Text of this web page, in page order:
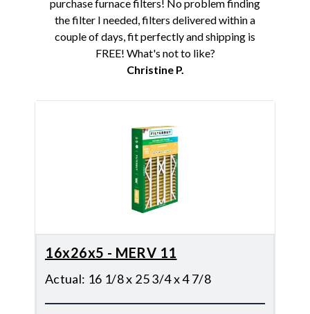
purchase furnace filters! No problem finding
the filter I needed, filters delivered within a
couple of days, fit perfectly and shipping is
FREE! What's not to like?
Christine P.
16x26x5 - MERV 11
Actual: 16 1/8 x 25 3/4 x 4 7/8